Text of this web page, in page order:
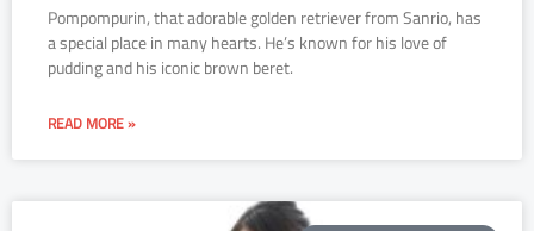
Pompompurin, that adorable golden retriever from Sanrio, has
a special place in many hearts. He’s known for his love of
pudding and his iconic brown beret.
READ MORE »